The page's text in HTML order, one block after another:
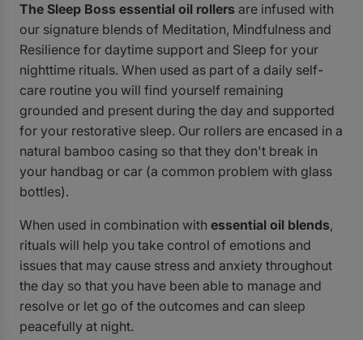
The Sleep Boss essential oil rollers are infused with
our signature blends of Meditation, Mindfulness and
Resilience for daytime support and Sleep for your
nighttime rituals. When used as part of a daily self-
care routine you will find yourself remaining
grounded and present during the day and supported
for your restorative sleep. Our rollers are encased in a
natural bamboo casing so that they don't break in
your handbag or car (a common problem with glass
bottles).
When used in combination with essential oil blends,
rituals will help you take control of emotions and
issues that may cause stress and anxiety throughout
the day so that you have been able to manage and
resolve or let go of the outcomes and can sleep
peacefully at night.